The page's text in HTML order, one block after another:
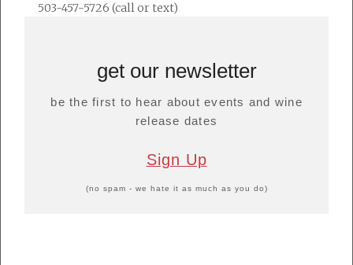
503-457-5726 (call or text)
get our newsletter
be the first to hear about events and wine
release dates
Sign Up
(no spam - we hate it as much as you do)